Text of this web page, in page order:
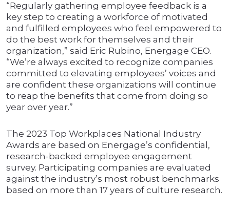
“Regularly gathering employee feedback is a
key step to creating a workforce of motivated
and fulfilled employees who feel empowered to
do the best work for themselves and their
organization,” said Eric Rubino, Energage CEO.
“We’re always excited to recognize companies
committed to elevating employees’ voices and
are confident these organizations will continue
to reap the benefits that come from doing so
year over year.”
The 2023 Top Workplaces National Industry
Awards are based on Energage’s confidential,
research-backed employee engagement
survey. Participating companies are evaluated
against the industry’s most robust benchmarks
based on more than 17 years of culture research.